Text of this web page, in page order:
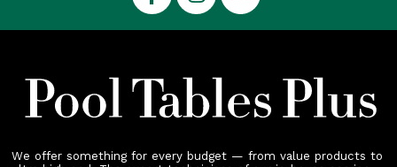
We offer something for every budget — from value products to